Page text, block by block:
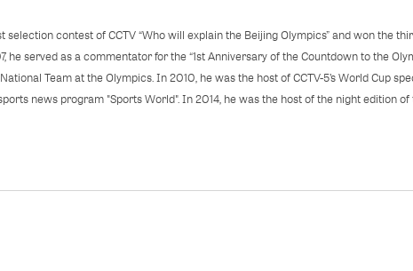
contest of CCTV “Who will explain the Beijing Olympics” and won the
he served as a commentator for the “1st Anniversary of the Countdown to the
Team at the Olympics. In 2010, he was the host of CCTV-5’s World Cup
news program "Sports World". In 2014, he was the host of the night edition of